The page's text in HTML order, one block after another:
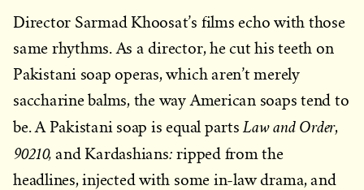
Director Sarmad Khoosat’s films echo with those
same rhythms. As a director, he cut his teeth on
Pakistani soap operas, which aren’t merely
saccharine balms, the way American soaps tend to
be. A Pakistani soap is equal parts Law and Order,
90210,and Kardashians:ripped from the
headlines, injected with some in-law drama, and